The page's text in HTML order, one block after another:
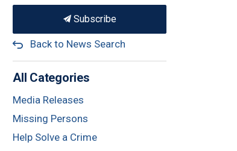
Subscribe
Back to News Search
All Categories
Media Releases
Missing Persons
Help Solve a Crime